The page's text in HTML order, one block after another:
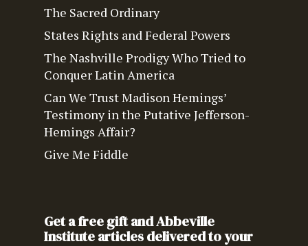
The Sacred Ordinary
States Rights and Federal Powers
The Nashville Prodigy Who Tried to
Conquer Latin America
Can We Trust Madison Hemings’
Testimony in the Putative Jefferson-
Hemings Affair?
Give Me Fiddle
Get a free gift and Abbeville
Institute articles delivered to your